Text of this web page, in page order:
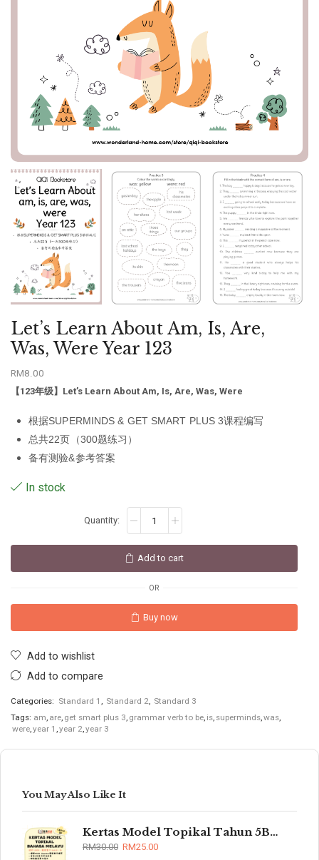
Let’s Learn About Am, Is, Are,
Was, Were Year 123
RM8.00
【123年级】 Let’s Learn About Am, Is, Are, Was, Were
根据SUPERMINDS & GET SMART PLUS 3课程编写
总共22页（300题练习）
备有测验&参考答案
In stock
Add to cart
OR
Buy now
Add to wishlist
Add to compare
Categories: Standard 1 , Standard 2, Standard 3
Tags: am, are, get smart plus 3, grammar verb to be, is, superminds,was,
were,year 1 ,year 2,year 3
You May Also Like It
Kertas Model Topikal Tahun 5B/6B (UASA)
RM30.00 RM25.00